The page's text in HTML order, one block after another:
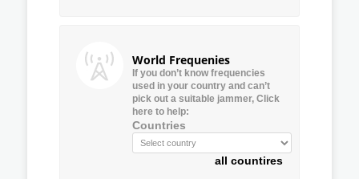
World Frequenies
If you don’t know frequencies
used in your country and can’t
pick out a suitable jammer, Click
here to help:
Countries
all countires